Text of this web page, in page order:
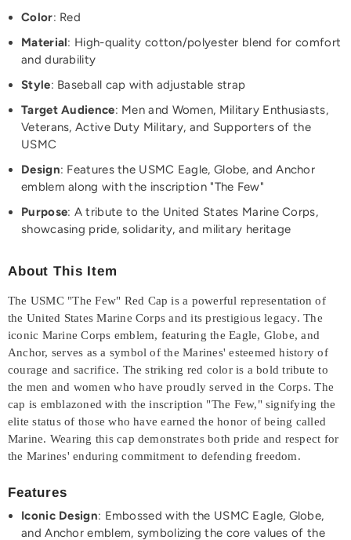
Color: Red
Material: High-quality cotton/polyester blend for comfort
and durability
Style: Baseball cap with adjustable strap
Target Audience: Men and Women, Military Enthusiasts,
Veterans, Active Duty Military, and Supporters of the
USMC
Design: Features the USMC Eagle, Globe, and Anchor
emblem along with the inscription "The Few"
Purpose: A tribute to the United States Marine Corps,
showcasing pride, solidarity, and military heritage
About This Item
The USMC "The Few" Red Cap is a powerful representation of
the United States Marine Corps and its prestigious legacy. The
iconic Marine Corps emblem, featuring the Eagle, Globe, and
Anchor, serves as a symbol of the Marines' esteemed history of
courage and sacrifice. The striking red color is a bold tribute to
the men and women who have proudly served in the Corps. The
cap is emblazoned with the inscription "The Few," signifying the
elite status of those who have earned the honor of being called
Marine. Wearing this cap demonstrates both pride and respect for
the Marines' enduring commitment to defending freedom.
Features
Iconic Design: Embossed with the USMC Eagle, Globe,
and Anchor emblem, symbolizing the core values of the